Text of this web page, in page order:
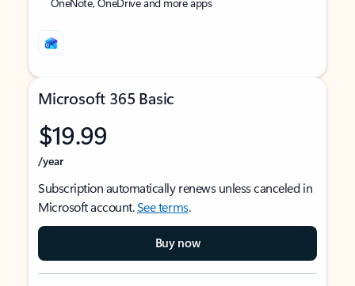
Microsoft 365 Basic
$19.99
/year
Subscription automatically renews unless canceled in
Microsoft account.See terms.
Buy now